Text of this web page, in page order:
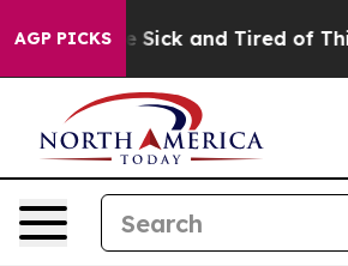
AGP PICKS
Are Sick and Tired of This